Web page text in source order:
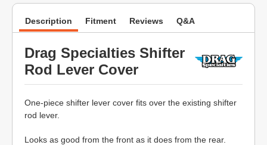
Description Fitment Reviews Q&A
Drag Specialties Shifter
Rod Lever Cover
One-piece shifter lever cover fits over the existing shifter
rod lever.
Looks as good from the front as it does from the rear.